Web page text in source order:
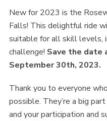
New for 2023 is the
Falls! This delightful ride
suitable for all skill levels,
challenge! Save the date
September 30th, 2023.
Thank you to everyone
possible. They’re a big
and your participation and